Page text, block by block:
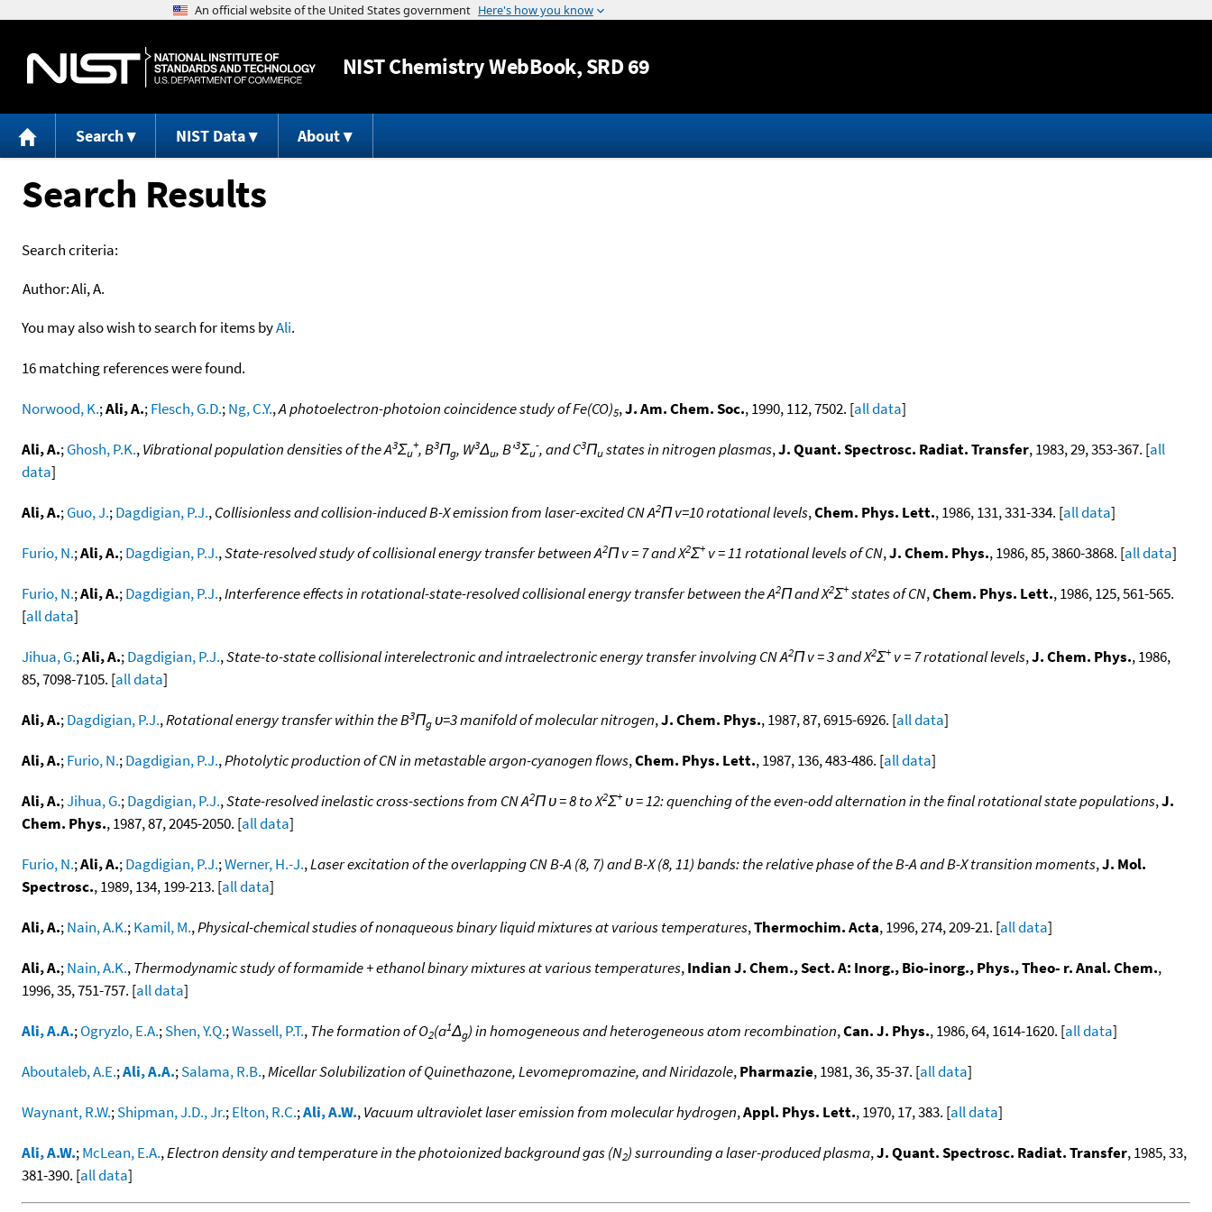
Jump to content
NISTChemistry WebBook, SRD 69
Search NIST Data About
Search Results
Search criteria:
Author:Ali, A.
You may also wish to search for items byAli.
16 matching references were found.
Norwood, K.;Ali, A.;Flesch, G.D.;Ng, C.Y.,A photoelectron-photoion coincidence study of Fe(CO)5,J. Am. Chem. Soc., 1990, 112, 7502. [all data]
Ali, A.;Ghosh, P.K.,Vibrational population densities of the A3Σu
+, B3Πg, W3Δu, B'3Σu
-, and C3Πustates in nitrogen plasmas,J. Quant. Spectrosc. Radiat. Transfer, 1983, 29, 353-367. [all
data]
Ali, A.;Guo, J.;Dagdigian, P.J.,Collisionless and collision-induced B-X emission from laser-excited CN A2Π v=10 rotational levels,Chem. Phys. Lett., 1986, 131, 331-334. [all data]
Furio, N.;Ali, A.;Dagdigian, P.J.,State-resolved study of collisional energy transfer between A2Π v = 7 and X2Σ+ v = 11 rotational levels of CN,J. Chem. Phys., 1986, 85, 3860-3868. [all data]
Furio, N.;Ali, A.;Dagdigian, P.J.,Interference effects in rotational-state-resolved collisional energy transfer between the A2Π and X2Σ+states of CN,Chem. Phys. Lett., 1986, 125, 561-565.
[all data]
Jihua, G.;Ali, A.;Dagdigian, P.J.,State-to-state collisional interelectronic and intraelectronic energy transfer involving CN A2Π v = 3 and X2Σ+ v = 7 rotational levels,J. Chem. Phys., 1986,
85, 7098-7105. [all data]
Ali, A.;Dagdigian, P.J.,Rotational energy transfer within the B3Πg υ=3 manifold of molecular nitrogen,J. Chem. Phys., 1987, 87, 6915-6926. [all data]
Ali, A.;Furio, N.;Dagdigian, P.J.,Photolytic production of CN in metastable argon-cyanogen flows,Chem. Phys. Lett., 1987, 136, 483-486. [all data]
Ali, A.;Jihua, G.;Dagdigian, P.J.,State-resolved inelastic cross-sections from CN A2Π υ = 8 to X2Σ+ υ = 12: quenching of the even-odd alternation in the final rotational state populations,J.
Chem. Phys., 1987, 87, 2045-2050. [all data]
Furio, N.;Ali, A.;Dagdigian, P.J.;Werner, H.-J.,Laser excitation of the overlapping CN B-A (8, 7) and B-X (8, 11) bands: the relative phase of the B-A and B-X transition moments,J. Mol.
Spectrosc., 1989, 134, 199-213. [all data]
Ali, A.;Nain, A.K.;Kamil, M.,Physical-chemical studies of nonaqueous binary liquid mixtures at various temperatures,Thermochim. Acta, 1996, 274, 209-21. [all data]
Ali, A.;Nain, A.K.,Thermodynamic study of formamide + ethanol binary mixtures at various temperatures,Indian J. Chem., Sect. A: Inorg., Bio-inorg., Phys., Theo- r. Anal. Chem.,
1996, 35, 751-757. [all data]
Ali, A.A.;Ogryzlo, E.A.;Shen, Y.Q.;Wassell, P.T.,The formation of O2(a1Δg) in homogeneous and heterogeneous atom recombination,Can. J. Phys., 1986, 64, 1614-1620. [all data]
Aboutaleb, A.E.;Ali, A.A.;Salama, R.B.,Micellar Solubilization of Quinethazone, Levomepromazine, and Niridazole,Pharmazie, 1981, 36, 35-37. [all data]
Waynant, R.W.;Shipman, J.D., Jr.;Elton, R.C.;Ali, A.W.,Vacuum ultraviolet laser emission from molecular hydrogen,Appl. Phys. Lett., 1970, 17, 383. [all data]
Ali, A.W.;McLean, E.A.,Electron density and temperature in the photoionized background gas (N2) surrounding a laser-produced plasma,J. Quant. Spectrosc. Radiat. Transfer, 1985, 33,
381-390. [all data]